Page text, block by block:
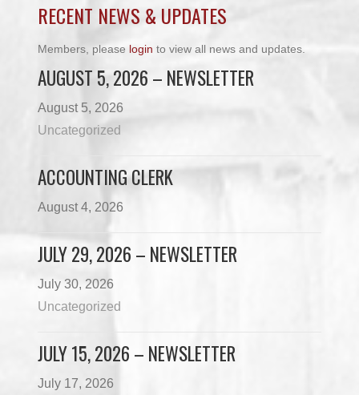
RECENT NEWS & UPDATES
Members, please login to view all news and updates.
AUGUST 5, 2026 – NEWSLETTER
August 5, 2026
Uncategorized
ACCOUNTING CLERK
August 4, 2026
JULY 29, 2026 – NEWSLETTER
July 30, 2026
Uncategorized
JULY 15, 2026 – NEWSLETTER
July 17, 2026